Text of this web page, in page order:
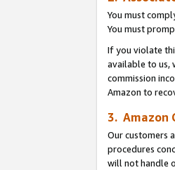
You must
You must
If you violate
available to us,
commission
Amazon to
3. Amazon
Our customers
procedures
will not handle